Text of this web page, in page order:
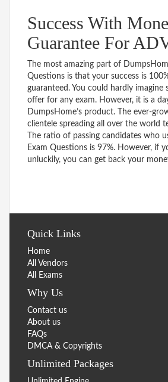
Success With
Guarantee For
The most amazing part of
Questions is that your success is
guaranteed. You could hardly imagine
offer for any exam. However, it is a
DumpsHome’s product. The ever-
clientele spreading all over the world
The ratio of passing candidates who
Exam Questions is 97%. However, if
unluckily, you can get back your
Quick Links
Home
All Vendors
All Exams
Why Us
Contact us
About us
FAQs
DMCA & Copyrights
Unlimited Packages